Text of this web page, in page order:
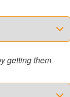
getting them